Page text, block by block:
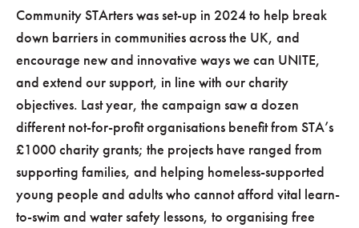
Community STArters was set-up in 2024 to help break
down barriers in communities across the UK, and
encourage new and innovative ways we can UNITE,
and extend our support, in line with our charity
objectives. Last year, the campaign saw a dozen
different not-for-profit organisations benefit from STA’s
£1000 charity grants; the projects have ranged from
supporting families, and helping homeless-supported
young people and adults who cannot afford vital learn-
to-swim and water safety lessons, to organising free